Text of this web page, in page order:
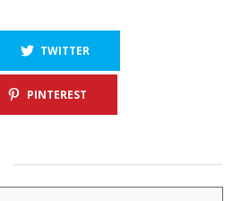
TWITTER
PINTEREST